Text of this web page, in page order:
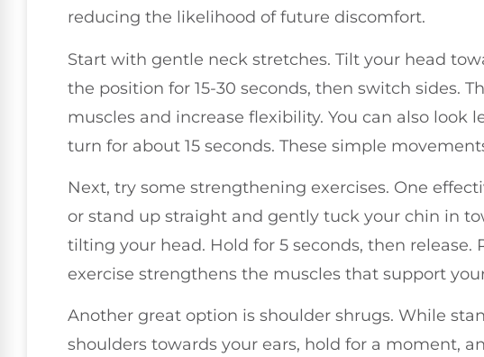
reducing the likelihood of future discomfort.
Start with gentle neck stretches. Tilt your head
the position for 15-30 seconds, then switch sides.
muscles and increase flexibility. You can also look
turn for about 15 seconds. These simple
Next, try some strengthening exercises. One
or stand up straight and gently tuck your chin in
tilting your head. Hold for 5 seconds, then release.
exercise strengthens the muscles that support
Another great option is shoulder shrugs. While
shoulders towards your ears, hold for a moment,